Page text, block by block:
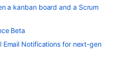
a kanban board and a Scrum
Beta
Email Notifications for next-gen